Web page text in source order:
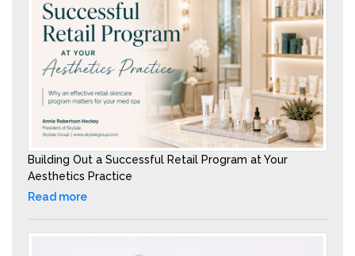
Building Out a Successful Retail Program at Your
Aesthetics Practice
Read more